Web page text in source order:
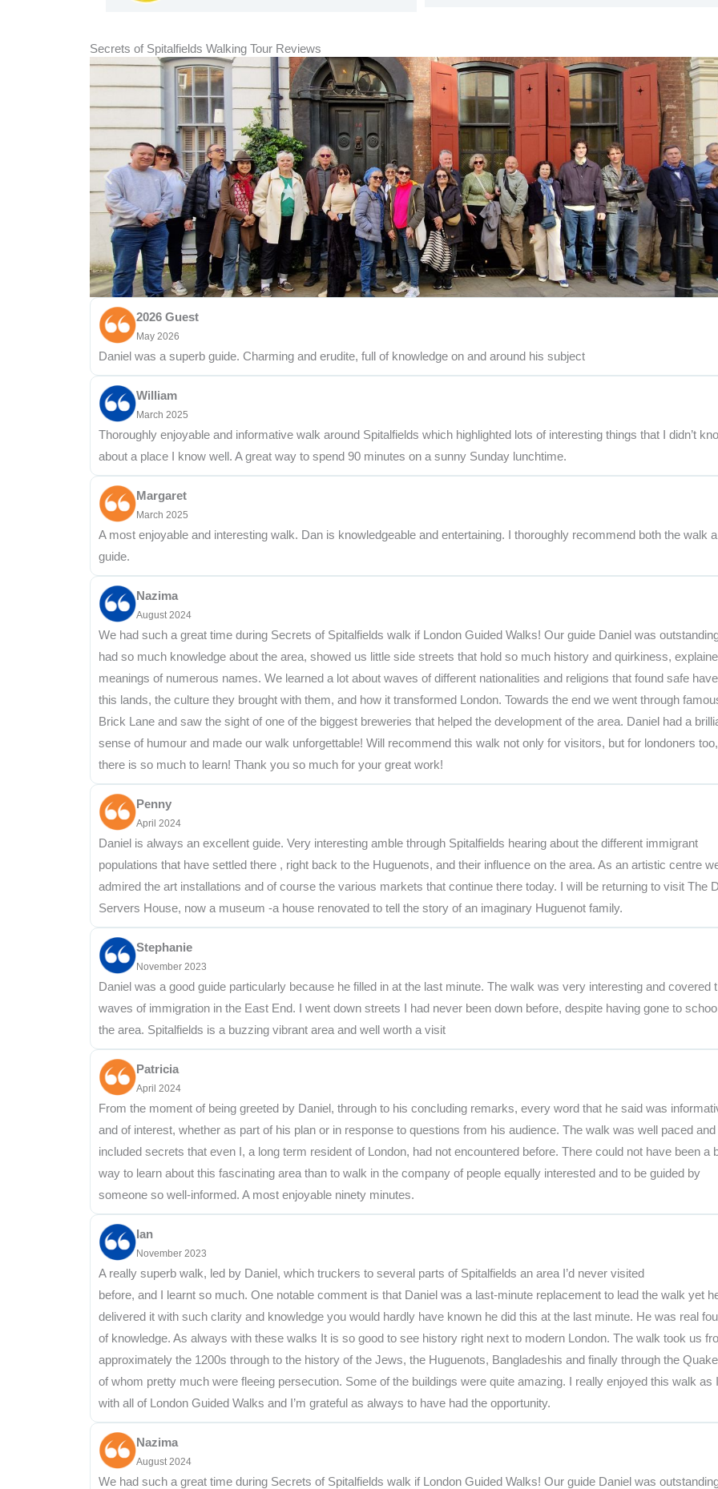
Secrets of Spitalfields Walking Tour Reviews
2026 Guest
May 2026
Daniel was a superb guide. Charming and erudite, full of knowledge on and around his subject
William
March 2025
Thoroughly enjoyable and informative walk around Spitalfields which highlighted lots of interesting things that I didn’t
about a place I know well. A great way to spend 90 minutes on a sunny Sunday lunchtime.
Margaret
March 2025
A most enjoyable and interesting walk. Dan is knowledgeable and entertaining. I thoroughly recommend both the walk
guide.
Nazima
August 2024
We had such a great time during Secrets of Spitalfields walk if London Guided Walks! Our guide Daniel was
had so much knowledge about the area, showed us little side streets that hold so much history and quirkiness,
meanings of numerous names. We learned a lot about waves of different nationalities and religions that found safe
this lands, the culture they brought with them, and how it transformed London. Towards the end we went through
Brick Lane and saw the sight of one of the biggest breweries that helped the development of the area. Daniel had a
sense of humour and made our walk unforgettable! Will recommend this walk not only for visitors, but for londoners
there is so much to learn! Thank you so much for your great work!
Penny
April 2024
Daniel is always an excellent guide. Very interesting amble through Spitalfields hearing about the different immigrant
populations that have settled there , right back to the Huguenots, and their influence on the area. As an artistic centre
admired the art installations and of course the various markets that continue there today. I will be returning to visit The
Servers House, now a museum -a house renovated to tell the story of an imaginary Huguenot family.
Stephanie
November 2023
Daniel was a good guide particularly because he filled in at the last minute. The walk was very interesting and covered
waves of immigration in the East End. I went down streets I had never been down before, despite having gone to
the area. Spitalfields is a buzzing vibrant area and well worth a visit
Patricia
April 2024
From the moment of being greeted by Daniel, through to his concluding remarks, every word that he said was
and of interest, whether as part of his plan or in response to questions from his audience. The walk was well paced
included secrets that even I, a long term resident of London, had not encountered before. There could not have been a
way to learn about this fascinating area than to walk in the company of people equally interested and to be guided by
someone so well-informed. A most enjoyable ninety minutes.
Ian
November 2023
A really superb walk, led by Daniel, which truckers to several parts of Spitalfields an area I’d never visited
before, and I learnt so much. One notable comment is that Daniel was a last-minute replacement to lead the walk yet
delivered it with such clarity and knowledge you would hardly have known he did this at the last minute. He was real
of knowledge. As always with these walks It is so good to see history right next to modern London. The walk took us
approximately the 1200s through to the history of the Jews, the Huguenots, Bangladeshis and finally through the
of whom pretty much were fleeing persecution. Some of the buildings were quite amazing. I really enjoyed this walk as
with all of London Guided Walks and I’m grateful as always to have had the opportunity.
Nazima
August 2024
We had such a great time during Secrets of Spitalfields walk if London Guided Walks! Our guide Daniel was